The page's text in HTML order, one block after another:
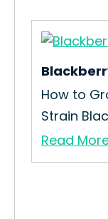
How to
Strain
Read